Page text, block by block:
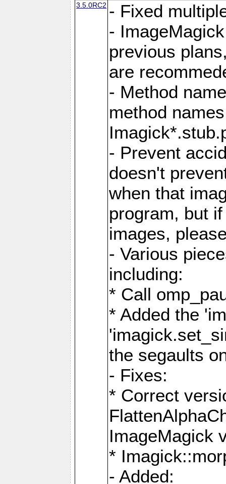
3.5.0RC2 - Fixed
-
previous
are
- Method
method
- Prevent
doesn't
when that
program, but
images,
- Various
including:
* Call
* Added the
the segaults
- Fixes:
* Correct
ImageMagick
*
- Added: